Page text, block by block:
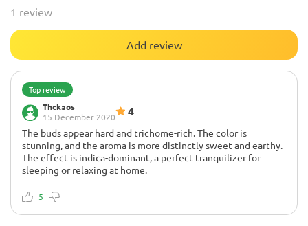
1 review
Add review
Top review
Thckaos
15 December 2020
4
The buds appear hard and trichome-rich. The color is
stunning, and the aroma is more distinctly sweet and earthy.
The effect is indica-dominant, a perfect tranquilizer for
sleeping or relaxing at home.
The plant grew more than expected. It has good buds, and
5